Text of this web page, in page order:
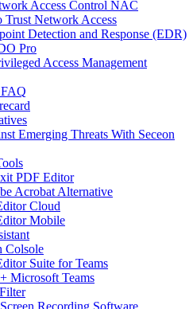
Access Control NAC
Trust Network Access
Detection and Response (EDR)
Pro
Access Management
Emerging Threats With Seceon
PDF Editor
Acrobat Alternative
Cloud
Mobile
Colsole
Suite for Teams
Microsoft Teams
Recording Software